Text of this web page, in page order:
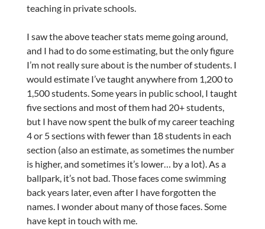
teaching in private schools.
I saw the above teacher stats meme going around,
and I had to do some estimating, but the only figure
I’m not really sure about is the number of students. I
would estimate I’ve taught anywhere from 1,200 to
1,500 students. Some years in public school, I taught
five sections and most of them had 20+ students,
but I have now spent the bulk of my career teaching
4 or 5 sections with fewer than 18 students in each
section (also an estimate, as sometimes the number
is higher, and sometimes it’s lower… by a lot). As a
ballpark, it’s not bad. Those faces come swimming
back years later, even after I have forgotten the
names. I wonder about many of those faces. Some
have kept in touch with me.